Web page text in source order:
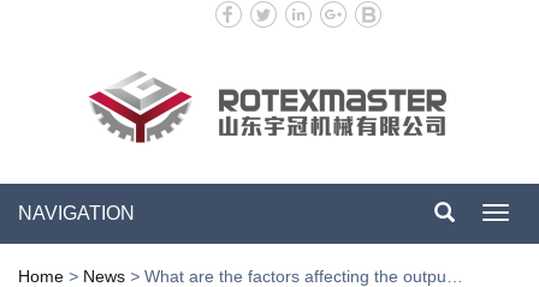
NAVIGATION
Home > News > What are the factors affecting the outpu…